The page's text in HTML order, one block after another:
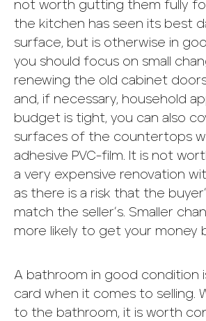
not worth gutting them fully
the kitchen has seen its best
surface, but is otherwise in
you should focus on small
renewing the old cabinet
and, if necessary, household
budget is tight, you can also
surfaces of the countertops
adhesive PVC-film. It is not
a very expensive renovation
as there is a risk that the
match the seller’s. Smaller
more likely to get your money
A bathroom in good condition
card when it comes to selling.
to the bathroom, it is worth